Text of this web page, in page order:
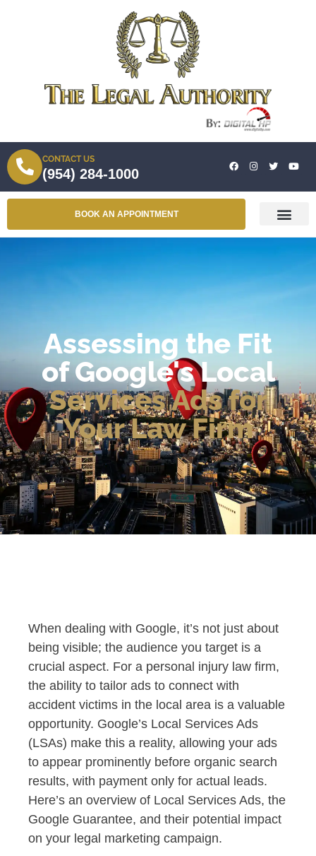
CONTACT US
(954) 284-1000
BOOK AN APPOINTMENT
Assessing the Fit
of Google's Local
Services Ads for
Your Law Firm
When dealing with Google, it’s not just about
being visible; the audience you target is a
crucial aspect. For a personal injury law firm,
the ability to tailor ads to connect with
accident victims in the local area is a valuable
opportunity. Google’s Local Services Ads
(LSAs) make this a reality, allowing your ads
to appear prominently before organic search
results, with payment only for actual leads.
Here’s an overview of Local Services Ads, the
Google Guarantee, and their potential impact
on your legal marketing campaign.